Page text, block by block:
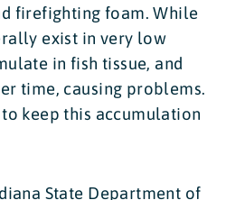
firefighting foam. While
exist in very low
in fish tissue, and
time, causing problems.
keep this accumulation
State Department of